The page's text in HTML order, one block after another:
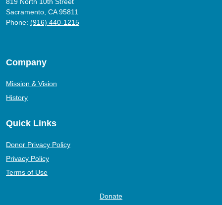
Sacramento, CA 95811
Phone: (916) 440-1215
Company
Mission & Vision
History
Quick Links
Donor Privacy Policy
Privacy Policy
Terms of Use
Donate